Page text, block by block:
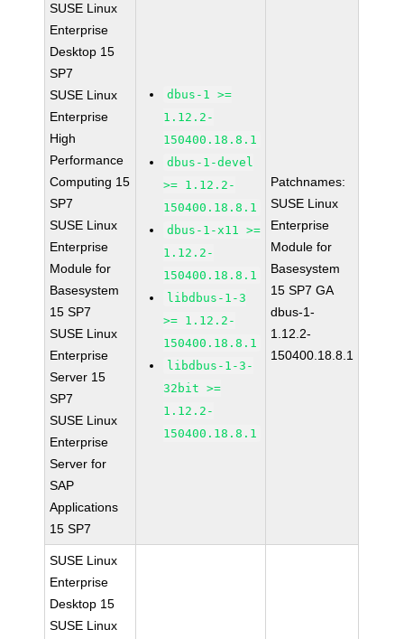
SUSE Linux
Enterprise
Desktop 15
SP7
SUSE Linux
Enterprise
High
Performance
Computing 15
SP7
SUSE Linux
Enterprise
Module for
Basesystem
15 SP7
SUSE Linux
Enterprise
Server 15
SP7
SUSE Linux
Enterprise
Server for
SAP
Applications
15 SP7
dbus-1 >=
1.12.2-
150400.18.8.1
dbus-1-devel
>= 1.12.2-
150400.18.8.1
dbus-1-x11 >=
1.12.2-
150400.18.8.1
libdbus-1-3
>= 1.12.2-
150400.18.8.1
libdbus-1-3-
32bit >=
1.12.2-
150400.18.8.1
Patchnames:
SUSE Linux
Enterprise
Module for
Basesystem
15 SP7 GA
dbus-1-
1.12.2-
150400.18.8.1
SUSE Linux
Enterprise
Desktop 15
SUSE Linux